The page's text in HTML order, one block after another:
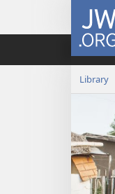
JW.ORG
Library